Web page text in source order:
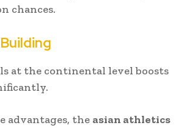
chances.
at the continental level boosts
advantages, the asian athletics